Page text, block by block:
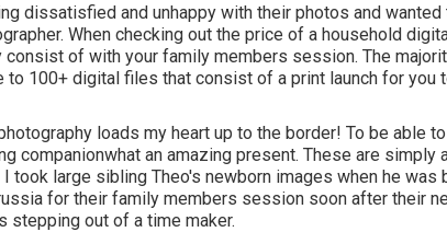
dissatisfied and unhappy with their photos and wanted
When checking out the price of a household
consist of with your family members session. The
to 100+ digital files that consist of a print launch for you
loads my heart up to the border! To be able
companionwhat an amazing present. These are simply
took large sibling Theo's newborn images when he was
for their family members session soon after their
stepping out of a time maker.